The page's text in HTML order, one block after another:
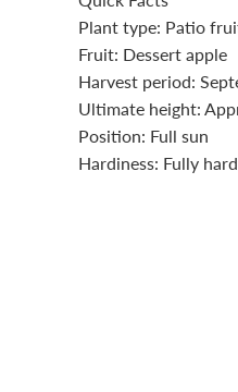
Plant type: Patio
Fruit: Dessert apple
Harvest period:
Ultimate height:
Position: Full sun
Hardiness: Fully